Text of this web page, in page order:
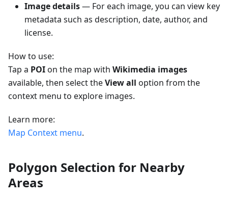
Image details— For each image, you can view key
metadata such as description, date, author, and
license.
How to use:
Tap a POIon the map with Wikimedia images
available, then select theView all option from the
context menu to explore images.
Learn more:
Map Context menu.
Polygon Selection for Nearby
Areas